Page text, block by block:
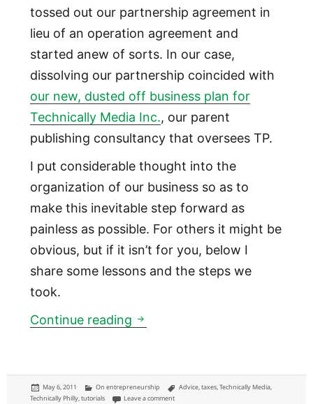
tossed out our partnership agreement in
lieu of an operation agreement and
started anew of sorts. In our case,
dissolving our partnership coincided with
our new, dusted off business plan for
Technically Media Inc., our parent
publishing consultancy that oversees TP.
I put considerable thought into the
organization of our business so as to
make this inevitable step forward as
painless as possible. For others it might be
obvious, but if it isn’t for you, below I
share some lessons and the steps we
took.
Continue reading How to dissolve a
Posted
on
May 6, 2011 Categories
On entrepreneurship Tags
Advice,taxes,Technically Media,
Technically Philly,tutorials Leave a commenton How to dissolve a partnership and what to